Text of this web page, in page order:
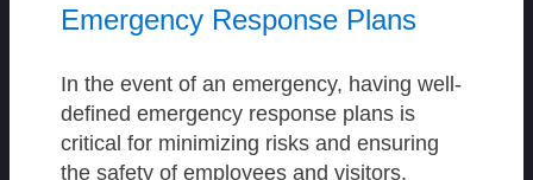
Emergency Response Plans
In the event of an emergency, having well-
defined emergency response plans is
critical for minimizing risks and ensuring
the safety of employees and visitors.